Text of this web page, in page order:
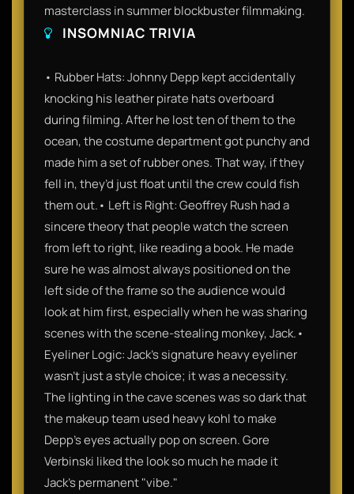
masterclass in summer blockbuster filmmaking.
INSOMNIAC TRIVIA
• Rubber Hats: Johnny Depp kept accidentally
knocking his leather pirate hats overboard
during filming. After he lost ten of them to the
ocean, the costume department got punchy and
made him a set of rubber ones. That way, if they
fell in, they’d just float until the crew could fish
them out.• Left is Right: Geoffrey Rush had a
sincere theory that people watch the screen
from left to right, like reading a book. He made
sure he was almost always positioned on the
left side of the frame so the audience would
look at him first, especially when he was sharing
scenes with the scene-stealing monkey, Jack.•
Eyeliner Logic: Jack’s signature heavy eyeliner
wasn't just a style choice; it was a necessity.
The lighting in the cave scenes was so dark that
the makeup team used heavy kohl to make
Depp’s eyes actually pop on screen. Gore
Verbinski liked the look so much he made it
Jack's permanent "vibe."